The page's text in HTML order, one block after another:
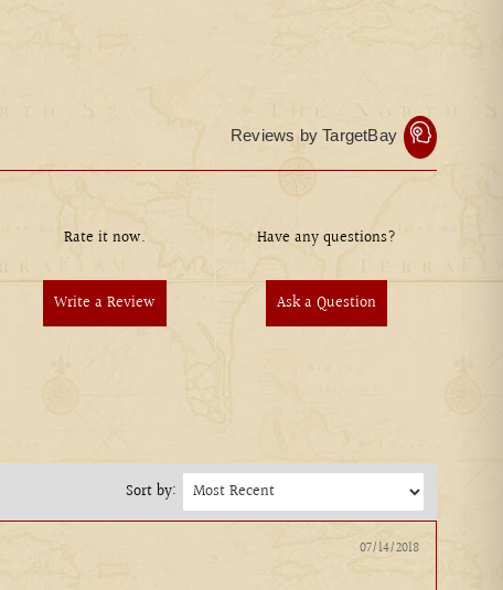
Reviews by TargetBay
Rate it now.
Write a Review
Have any questions?
Ask a Question
Sort by:
07/14/2018